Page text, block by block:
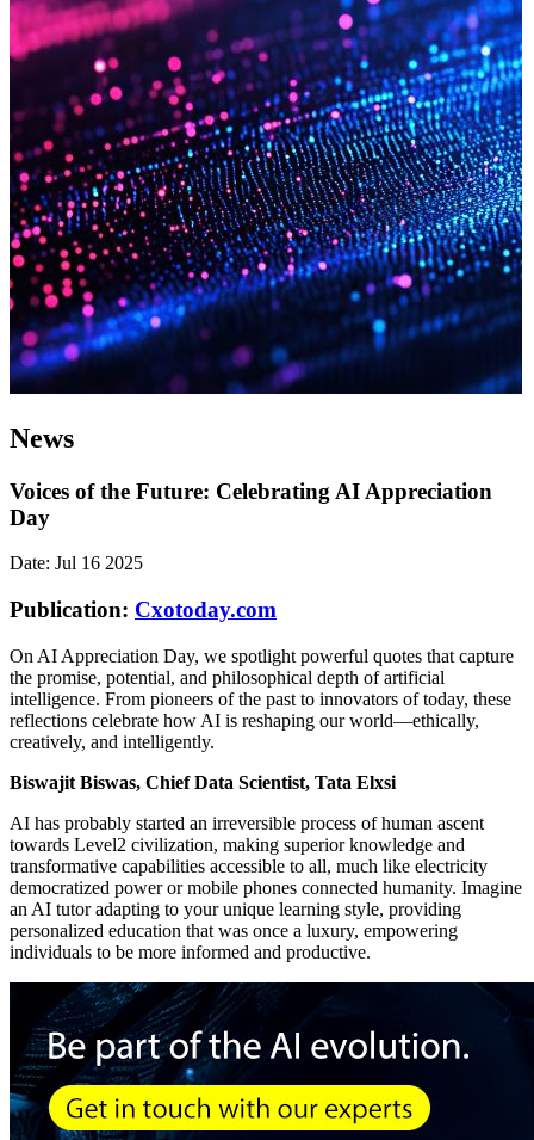
News
Voices of the Future: Celebrating AI Appreciation
Day
Date: Jul 16 2025
Publication: Cxotoday.com
On AI Appreciation Day, we spotlight powerful quotes that capture
the promise, potential, and philosophical depth of artificial
intelligence. From pioneers of the past to innovators of today, these
reflections celebrate how AI is reshaping our world—ethically,
creatively, and intelligently.
Biswajit Biswas, Chief Data Scientist, Tata Elxsi
AI has probably started an irreversible process of human ascent
towards Level2 civilization, making superior knowledge and
transformative capabilities accessible to all, much like electricity
democratized power or mobile phones connected humanity. Imagine
an AI tutor adapting to your unique learning style, providing
personalized education that was once a luxury, empowering
individuals to be more informed and productive.